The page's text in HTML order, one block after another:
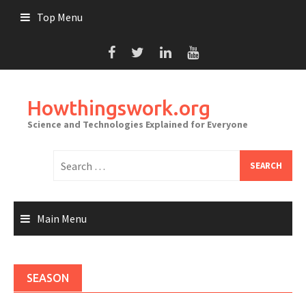
Top Menu
Howthingswork.org
Science and Technologies Explained for Everyone
for:
Main Menu
SEASON